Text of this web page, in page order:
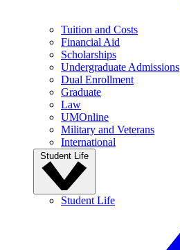
Tuition and Costs
Financial Aid
Scholarships
Undergraduate Admissions
Dual Enrollment
Graduate
Law
UMOnline
Military and Veterans
International
Student Life
Student Life